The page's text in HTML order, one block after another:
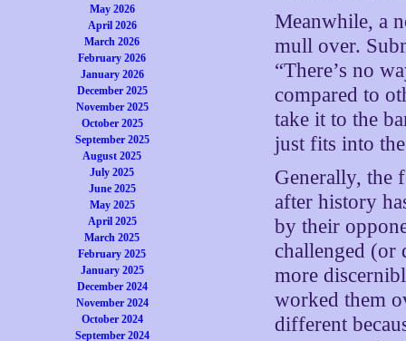
May 2026
April 2026
March 2026
February 2026
January 2026
December 2025
November 2025
October 2025
September 2025
August 2025
July 2025
June 2025
May 2025
April 2025
March 2025
February 2025
January 2025
December 2024
November 2024
October 2024
September 2024
Meanwhile, a
mull over.
“There’s no
compared to
take it to the
just fits into
Generally, the
after history
by their
challenged (or
more
worked them
different